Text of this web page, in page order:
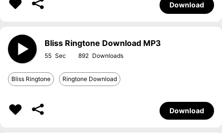
Download
Bliss Ringtone Download MP3
55 892
Bliss Ringtone Ringtone Download
Download